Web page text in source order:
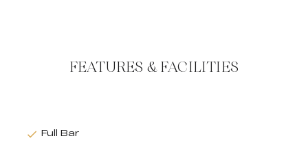
FEATURES & FACILITIES
Full Bar